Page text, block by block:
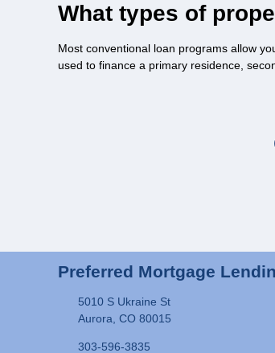
What types of
Most conventional loan programs allow
used to finance a primary residence,
Preferred Mortgage
5010 S Ukraine St
Aurora, CO 80015
303-596-3835